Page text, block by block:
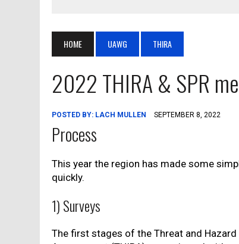
HOME UAWG THIRA
2022 THIRA & SPR
POSTED BY: LACH MULLEN SEPTEMBER 8, 2022
Process
This year the region has made some
quickly.
1) Surveys
The first stages of the Threat and